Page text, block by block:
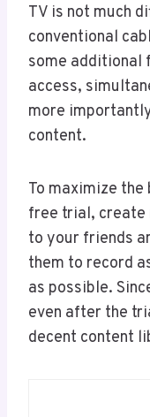
TV is not much
conventional
some additional
access,
more
content.
To maximize the
free trial, create
to your friends
them to record
as possible.
even after the
decent content